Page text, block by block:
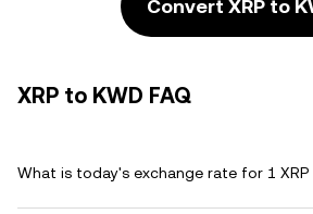
Convert XRP to
XRP to KWD FAQ
What is today's exchange rate for 1 XRP